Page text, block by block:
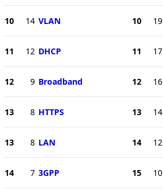
10 14 VLAN
11 12 DHCP
12 9 Broadband
13 8 HTTPS
13 8 LAN
14 7 3GPP
10 19
11 17
12 16
13 14
14 12
15 10